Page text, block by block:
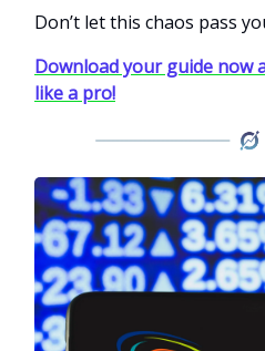
Don’t let this chaos pass
Download your guide now
like a pro!